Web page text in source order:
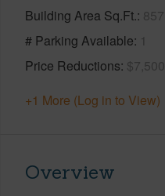
Building Area Sq.Ft. 857
# Parking Available 1
Price Reductions $7,500
+1 More (Log in to View)
Overview